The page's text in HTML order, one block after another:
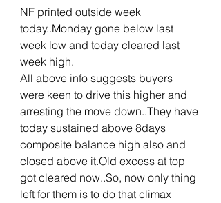
NF printed outside week
today..Monday gone below last
week low and today cleared last
week high.
All above info suggests buyers
were keen to drive this higher and
arresting the move down..They have
today sustained above 8days
composite balance high also and
closed above it.Old excess at top
got cleared now..So, now only thing
left for them is to do that climax